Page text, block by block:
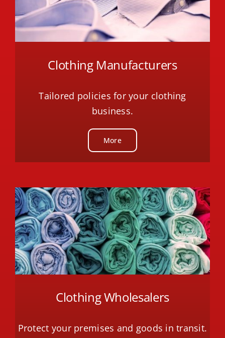
Clothing Manufacturers
Tailored policies for your clothing
business.
More
Clothing Wholesalers
Protect your premises and goods in transit.